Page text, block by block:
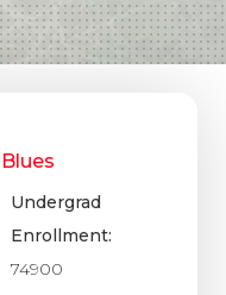
Undergrad
Enrollment:
74900